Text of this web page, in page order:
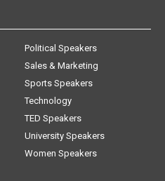
Political Speakers
Sales & Marketing
Sports Speakers
Technology
TED Speakers
University Speakers
Women Speakers